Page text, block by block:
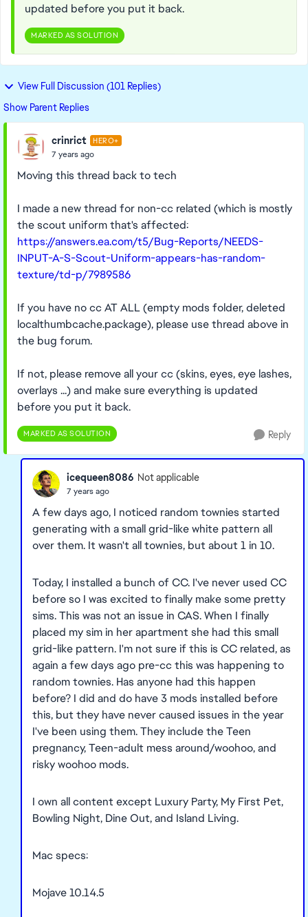
updated before you put it back.
MARKED AS SOLUTION
View Full Discussion (101 Replies)
Show Parent Replies
crinrict HERO+
7 years ago
Moving this thread back to tech
I made a new thread for non-cc related (which is mostly
the scout uniform that's affected:
https://answers.ea.com/t5/Bug-Reports/NEEDS-
INPUT-A-S-Scout-Uniform-appears-has-random-
texture/td-p/7989586
If you have no cc AT ALL (empty mods folder, deleted
localthumbcache.package), please use thread above in
the bug forum.
If not, please remove all your cc (skins, eyes, eye lashes,
overlays ...) and make sure everything is updated
before you put it back.
MARKED AS SOLUTION Reply
icequeen8086 Not applicable
7 years ago
A few days ago, I noticed random townies started
generating with a small grid-like white pattern all
over them. It wasn't all townies, but about 1 in 10.
Today, I installed a bunch of CC. I've never used CC
before so I was excited to finally make some pretty
sims. This was not an issue in CAS. When I finally
placed my sim in her apartment she had this small
grid-like pattern. I'm not sure if this is CC related, as
again a few days ago pre-cc this was happening to
random townies. Has anyone had this happen
before? I did and do have 3 mods installed before
this, but they have never caused issues in the year
I've been using them. They include the Teen
pregnancy, Teen-adult mess around/woohoo, and
risky woohoo mods.
I own all content except Luxury Party, My First Pet,
Bowling Night, Dine Out, and Island Living.
Mac specs:
Mojave 10.14.5